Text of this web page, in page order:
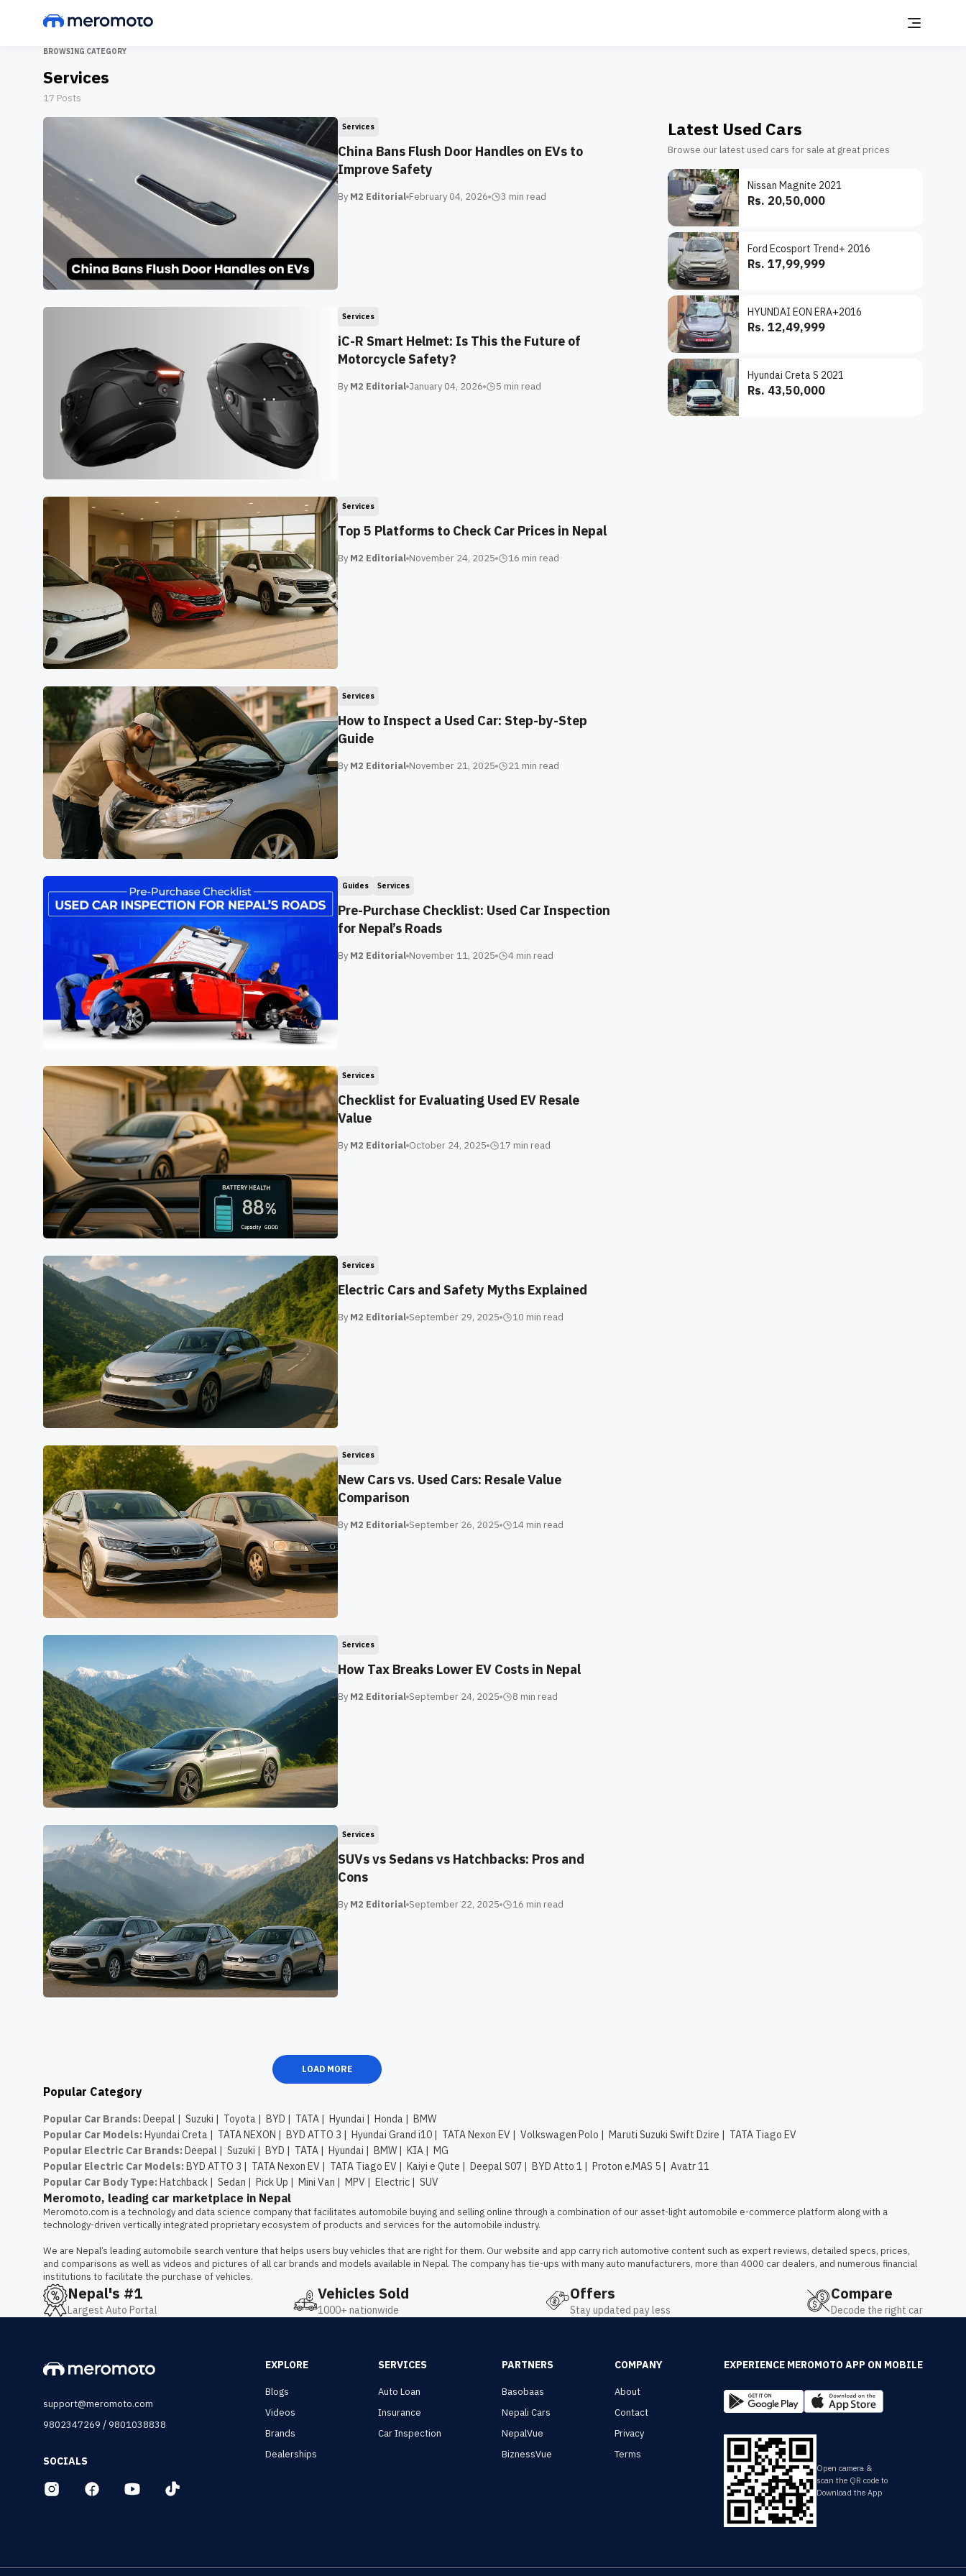
BROWSING CATEGORY
Services
17 Posts
Services
China Bans Flush Door Handles on EVs to
Improve Safety
By M2 Editorial February 04, 2026 3 min read
Services
iC-R Smart Helmet: Is This the Future of
Motorcycle Safety?
By M2 Editorial January 04, 2026 5 min read
Services
Top 5 Platforms to Check Car Prices in Nepal
By M2 Editorial November 24, 2025 16 min read
Services
How to Inspect a Used Car: Step-by-Step
Guide
By M2 Editorial November 21, 2025 21 min read
Guides Services
Pre-Purchase Checklist: Used Car Inspection
for Nepal’s Roads
By M2 Editorial November 11, 2025 4 min read
Services
Checklist for Evaluating Used EV Resale
Value
By M2 Editorial October 24, 2025 17 min read
Services
Electric Cars and Safety Myths Explained
By M2 Editorial September 29, 2025 10 min read
Services
New Cars vs. Used Cars: Resale Value
Comparison
By M2 Editorial September 26, 2025 14 min read
Services
How Tax Breaks Lower EV Costs in Nepal
By M2 Editorial September 24, 2025 8 min read
Services
SUVs vs Sedans vs Hatchbacks: Pros and
Cons
By M2 Editorial September 22, 2025 16 min read
LOAD MORE
Latest Used Cars
Browse our latest used cars for sale at great prices
Nissan Magnite 2021
Rs. 20,50,000
Ford Ecosport Trend+ 2016
Rs. 17,99,999
HYUNDAI EON ERA+2016
Rs. 12,49,999
Hyundai Creta S 2021
Rs. 43,50,000
Popular Category
Popular Car Brands: Deepal | Suzuki | Toyota | BYD | TATA | Hyundai | Honda | BMW
Popular Car Models: Hyundai Creta | TATA NEXON | BYD ATTO 3 | Hyundai Grand i10 | TATA Nexon EV | Volkswagen Polo | Maruti Suzuki Swift Dzire | TATA Tiago EV
Popular Electric Car Brands: Deepal | Suzuki | BYD | TATA | Hyundai | BMW | KIA | MG
Popular Electric Car Models: BYD ATTO 3 | TATA Nexon EV | TATA Tiago EV | Kaiyi e Qute | Deepal S07 | BYD Atto 1 | Proton e.MAS 5 | Avatr 11
Popular Car Body Type: Hatchback | Sedan | Pick Up | Mini Van | MPV | Electric | SUV
Meromoto, leading car marketplace in Nepal
Meromoto.com is a technology and data science company that facilitates automobile buying and selling online through a combination of our asset-light automobile e-commerce platform along with a
technology-driven vertically integrated proprietary ecosystem of products and services for the automobile industry.
We are Nepal’s leading automobile search venture that helps users buy vehicles that are right for them. Our website and app carry rich automotive content such as expert reviews, detailed specs, prices,
and comparisons as well as videos and pictures of all car brands and models available in Nepal. The company has tie-ups with many auto manufacturers, more than 4000 car dealers, and numerous financial
institutions to facilitate the purchase of vehicles.
Nepal's #1
Largest Auto Portal
Vehicles Sold
1000+ nationwide
Offers
Stay updated pay less
Compare
Decode the right car
support@meromoto.com
9802347269 /9801038838
SOCIALS
EXPLORE
Blogs
Videos
Brands
Dealerships
SERVICES
Auto Loan
Insurance
Car Inspection
PARTNERS
Basobaas
Nepali Cars
NepalVue
BiznessVue
COMPANY
About
Contact
Privacy
Terms
EXPERIENCE MEROMOTO APP ON MOBILE
Open camera &
scan the QR code to
Download the App